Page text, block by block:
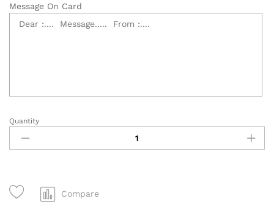
Message On Card
99
White
Roses
Quantity
Compare